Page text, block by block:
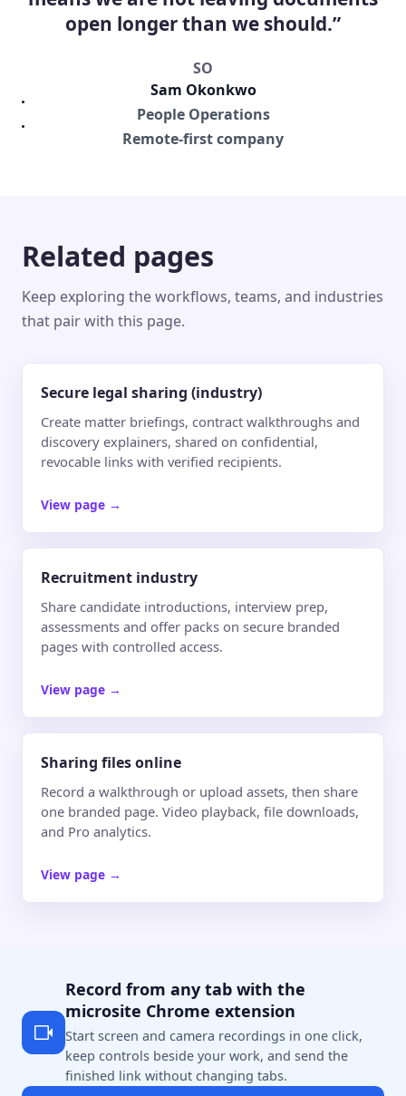
open longer than we should.”
SO
Sam Okonkwo
People Operations
Remote-first company
Related pages
Keep exploring the workflows, teams, and industries
that pair with this page.
Secure legal sharing (industry)
Create matter briefings, contract walkthroughs and
discovery explainers, shared on confidential,
revocable links with verified recipients.
View page →
Recruitment industry
Share candidate introductions, interview prep,
assessments and offer packs on secure branded
pages with controlled access.
View page →
Sharing files online
Record a walkthrough or upload assets, then share
one branded page. Video playback, file downloads,
and Pro analytics.
View page →
Record from any tab with the
microsite Chrome extension
Start screen and camera recordings in one click,
keep controls beside your work, and send the
finished link without changing tabs.